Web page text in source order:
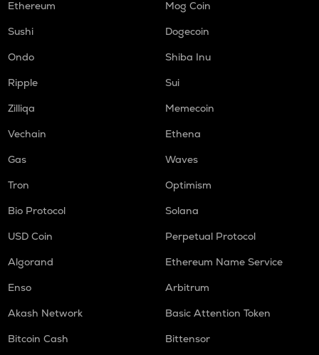
Ethereum
Mog Coin
Sushi
Dogecoin
Ondo
Shiba Inu
Ripple
Sui
Zilliqa
Memecoin
Vechain
Ethena
Gas
Waves
Tron
Optimism
Bio Protocol
Solana
USD Coin
Perpetual Protocol
Algorand
Ethereum Name Service
Enso
Arbitrum
Akash Network
Basic Attention Token
Bitcoin Cash
Bittensor